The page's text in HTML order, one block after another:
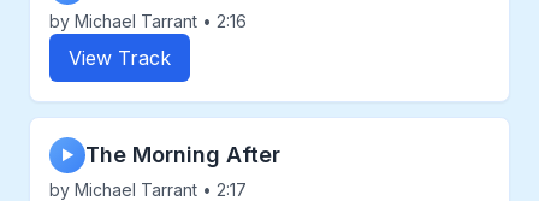
by Michael Tarrant • 2:16
View Track
▶ The Morning After
by Michael Tarrant • 2:17